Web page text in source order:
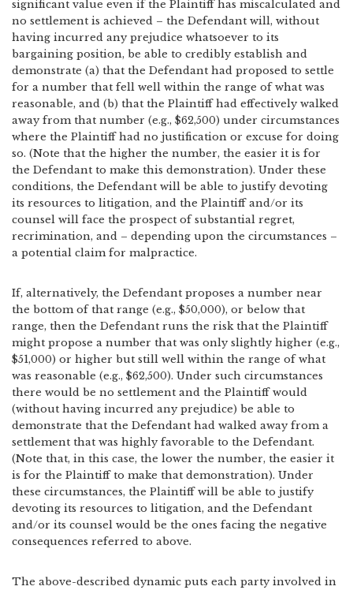
significant value even if the Plaintiff has miscalculated and
no settlement is achieved – the Defendant will, without
having incurred any prejudice whatsoever to its
bargaining position, be able to credibly establish and
demonstrate (a) that the Defendant had proposed to settle
for a number that fell well within the range of what was
reasonable, and (b) that the Plaintiff had effectively walked
away from that number (e.g., $62,500) under circumstances
where the Plaintiff had no justification or excuse for doing
so. (Note that the higher the number, the easier it is for
the Defendant to make this demonstration). Under these
conditions, the Defendant will be able to justify devoting
its resources to litigation, and the Plaintiff and/or its
counsel will face the prospect of substantial regret,
recrimination, and – depending upon the circumstances –
a potential claim for malpractice.
If, alternatively, the Defendant proposes a number near
the bottom of that range (e.g., $50,000), or below that
range, then the Defendant runs the risk that the Plaintiff
might propose a number that was only slightly higher (e.g.,
$51,000) or higher but still well within the range of what
was reasonable (e.g., $62,500). Under such circumstances
there would be no settlement and the Plaintiff would
(without having incurred any prejudice) be able to
demonstrate that the Defendant had walked away from a
settlement that was highly favorable to the Defendant.
(Note that, in this case, the lower the number, the easier it
is for the Plaintiff to make that demonstration). Under
these circumstances, the Plaintiff will be able to justify
devoting its resources to litigation, and the Defendant
and/or its counsel would be the ones facing the negative
consequences referred to above.
The above-described dynamic puts each party involved in